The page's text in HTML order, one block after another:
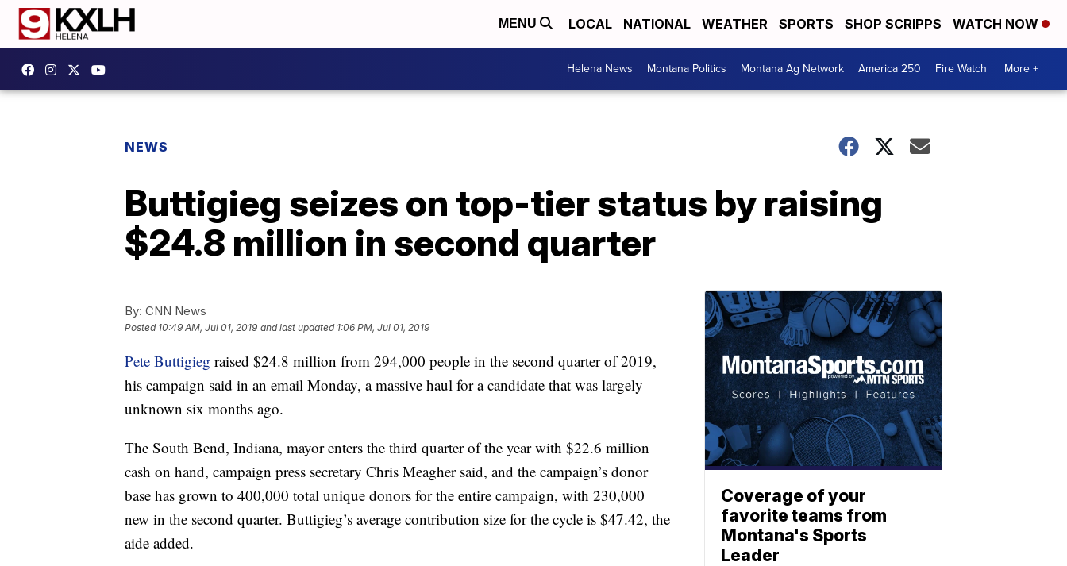
MENU LOCAL NATIONAL WEATHER SPORTS SHOP SCRIPPS WATCH NOW
Helena News Montana Politics Montana Ag Network America 250 Fire Watch More +
NEWS
Buttigieg seizes on top-tier status by raising
$24.8 million in second quarter
By: CNN News
Posted 10:49 AM, Jul 01, 2019 and last updated 1:06 PM, Jul 01, 2019
Pete Buttigieg raised $24.8 million from 294,000 people in the second quarter of 2019,
his campaign said in an email Monday, a massive haul for a candidate that was largely
unknown six months ago.
The South Bend, Indiana, mayor enters the third quarter of the year with $22.6 million
cash on hand, campaign press secretary Chris Meagher said, and the campaign’s donor
base has grown to 400,000 total unique donors for the entire campaign, with 230,000
new in the second quarter. Buttigieg’s average contribution size for the cycle is $47.42, the
aide added.
Coverage of your
favorite teams from
Montana's Sports
Leader